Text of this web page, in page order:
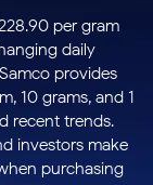
to Buy
Today
Stock
Options
to Buy
for 5
Days
ETFs
for
Long
Term
per gram
daily
provides
10 grams, and 1
recent trends.
investors make
purchasing